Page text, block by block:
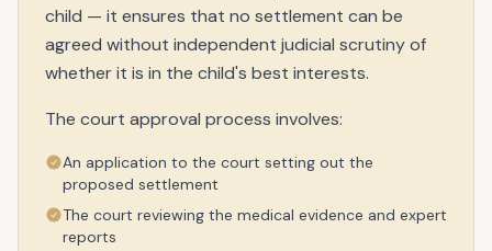
child — it ensures that no settlement can be
agreed without independent judicial scrutiny of
whether it is in the child's best interests.
The court approval process involves:
An application to the court setting out the
proposed settlement
The court reviewing the medical evidence and expert
reports